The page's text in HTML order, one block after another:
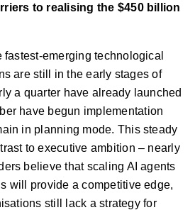
to realising the $450 billion
emerging technological
are still in the early stages of
a quarter have already launched
have begun implementation
in planning mode. This steady
to executive ambition – nearly
believe that scaling AI agents
will provide a competitive edge,
still lack a strategy for